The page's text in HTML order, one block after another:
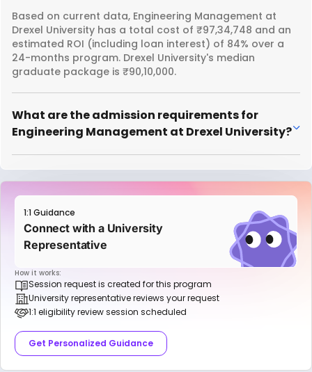
Based on current data, Engineering Management at
Drexel University has a total cost of ₹97,34,748 and an
estimated ROI (including loan interest) of 84% over a
24-months program. Drexel University's median
graduate package is ₹90,10,000.
What are the admission requirements for
Engineering Management at Drexel University?
1:1 Guidance
Connect with a University
Representative
How it works:
Session request is created for this program
University representative reviews your request
1:1 eligibility review session scheduled
Get Personalized Guidance